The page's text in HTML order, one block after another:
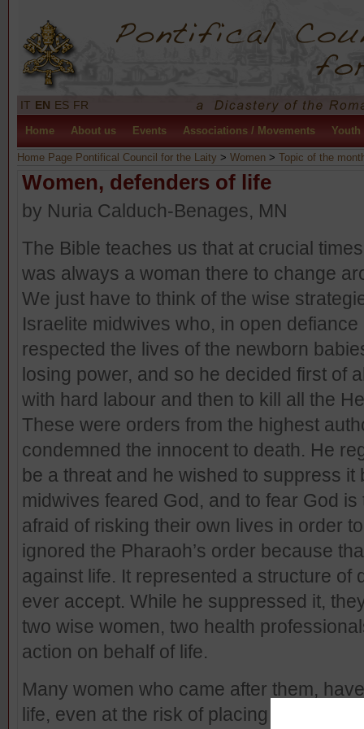
IT EN ES FR
Home About us Events Associations / Movements Youth
Home Page Pontifical Council for the Laity > Women > Topic of the
Women, defenders of life
by Nuria Calduch-Benages, MN
The Bible teaches us that at crucial
was always a woman there to change
We just have to think of the wise
Israelite midwives who, in open defiance
respected the lives of the newborn
losing power, and so he decided first of
with hard labour and then to kill all the
These were orders from the highest
condemned the innocent to death. He
be a threat and he wished to suppress
midwives feared God, and to fear God
afraid of risking their own lives in order
ignored the Pharaoh’s order because
against life. It represented a structure of
ever accept. While he suppressed it,
two wise women, two health
action on behalf of life.
Many women who came after them,
life, even at the risk of placing their lives